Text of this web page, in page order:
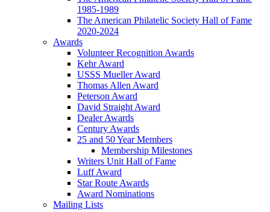
1985-1989
The American Philatelic Society Hall of Fame
2020-2024
Awards
Volunteer Recognition Awards
Kehr Award
USSS Mueller Award
Thomas Allen Award
Peterson Award
David Straight Award
Dealer Awards
Century Awards
25 and 50 Year Members
Membership Milestones
Writers Unit Hall of Fame
Luff Award
Star Route Awards
Award Nominations
Mailing Lists